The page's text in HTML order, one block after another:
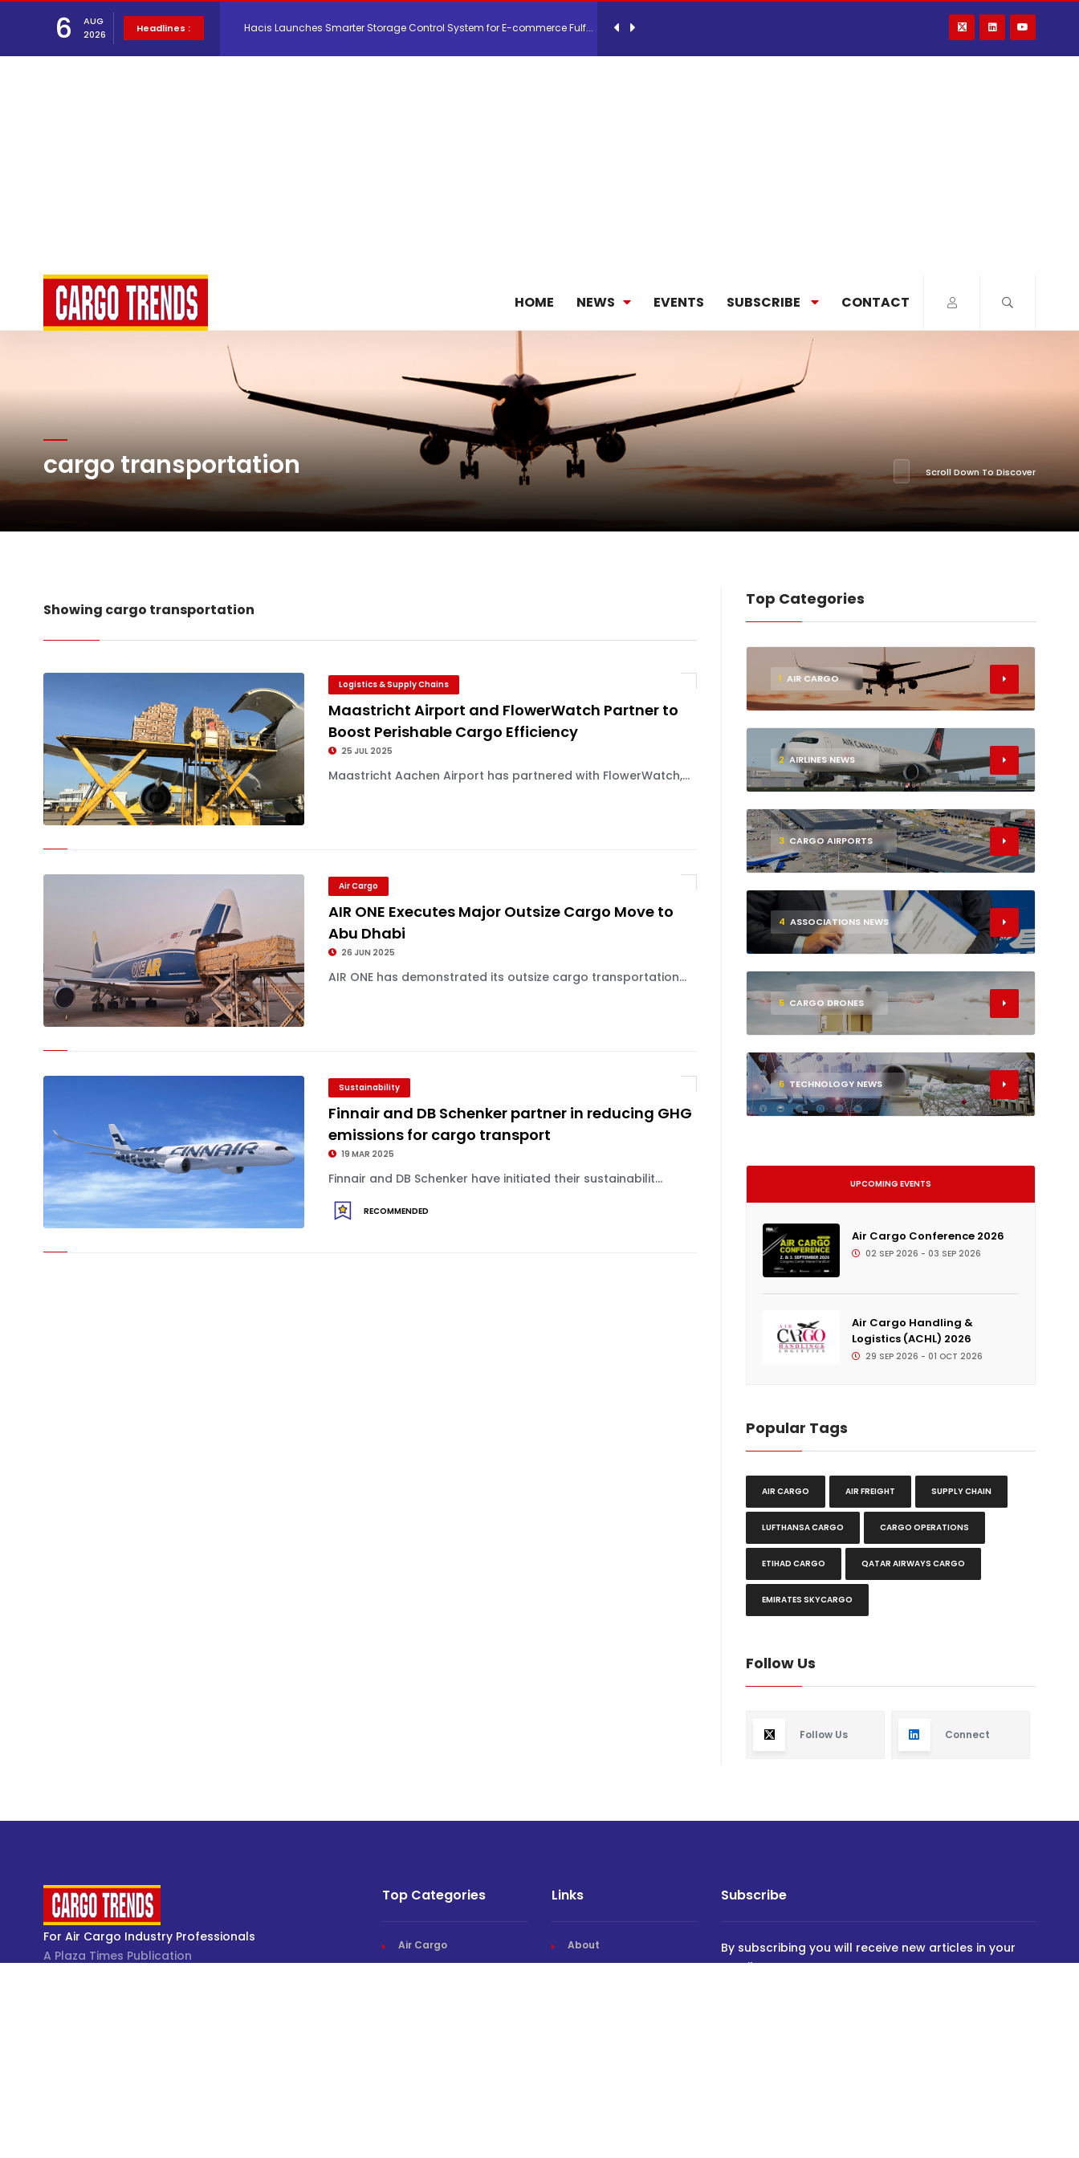
6
AUG
2026
Headlines : Hacis Launches Smarter Storage Control System for E-commerce Fulf...
Network Airline Management Expands Fleet with Addition of 5th Boe...
Atlas Air Worldwide Completes Strategic Investment in Air Atlanta
Willie Walsh Takes Charge as Chief Executive Officer of IndiGo
Oman Air launches five new routes in a single week
Emirates SkyCargo supercharges UK exports
HOME NEWS EVENTS SUBSCRIBE CONTACT
cargo transportation Scroll Down To Discover
Showing cargo transportation
Logistics & Supply Chains
Maastricht Airport and FlowerWatch Partner to
Boost Perishable Cargo Efficiency
25 JUL 2025
Maastricht Aachen Airport has partnered with FlowerWatch,...
Air Cargo
AIR ONE Executes Major Outsize Cargo Move to
Abu Dhabi
26 JUN 2025
AIR ONE has demonstrated its outsize cargo transportation...
Sustainability
Finnair and DB Schenker partner in reducing GHG
emissions for cargo transport
19 MAR 2025
Finnair and DB Schenker have initiated their sustainabilit...
RECOMMENDED
Top Categories
1 AIR CARGO
2 AIRLINES NEWS
3 CARGO AIRPORTS
4 ASSOCIATIONS NEWS
5 CARGO DRONES
6 TECHNOLOGY NEWS
UPCOMING EVENTS
Air Cargo Conference 2026
02 SEP 2026 - 03 SEP 2026
Air Cargo Handling &
Logistics (ACHL) 2026
29 SEP 2026 - 01 OCT 2026
Popular Tags
AIR CARGO AIR FREIGHT SUPPLY CHAIN
LUFTHANSA CARGO CARGO OPERATIONS
ETIHAD CARGO QATAR AIRWAYS CARGO
EMIRATES SKYCARGO
Follow Us
Follow Us Connect
For Air Cargo Industry Professionals
A Plaza Times Publication
Top Categories
Air Cargo
Airlines News
Links
About
Events
Subscribe
By subscribing you will receive new articles in your
email.